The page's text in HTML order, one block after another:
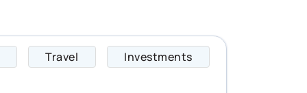
Travel Investments